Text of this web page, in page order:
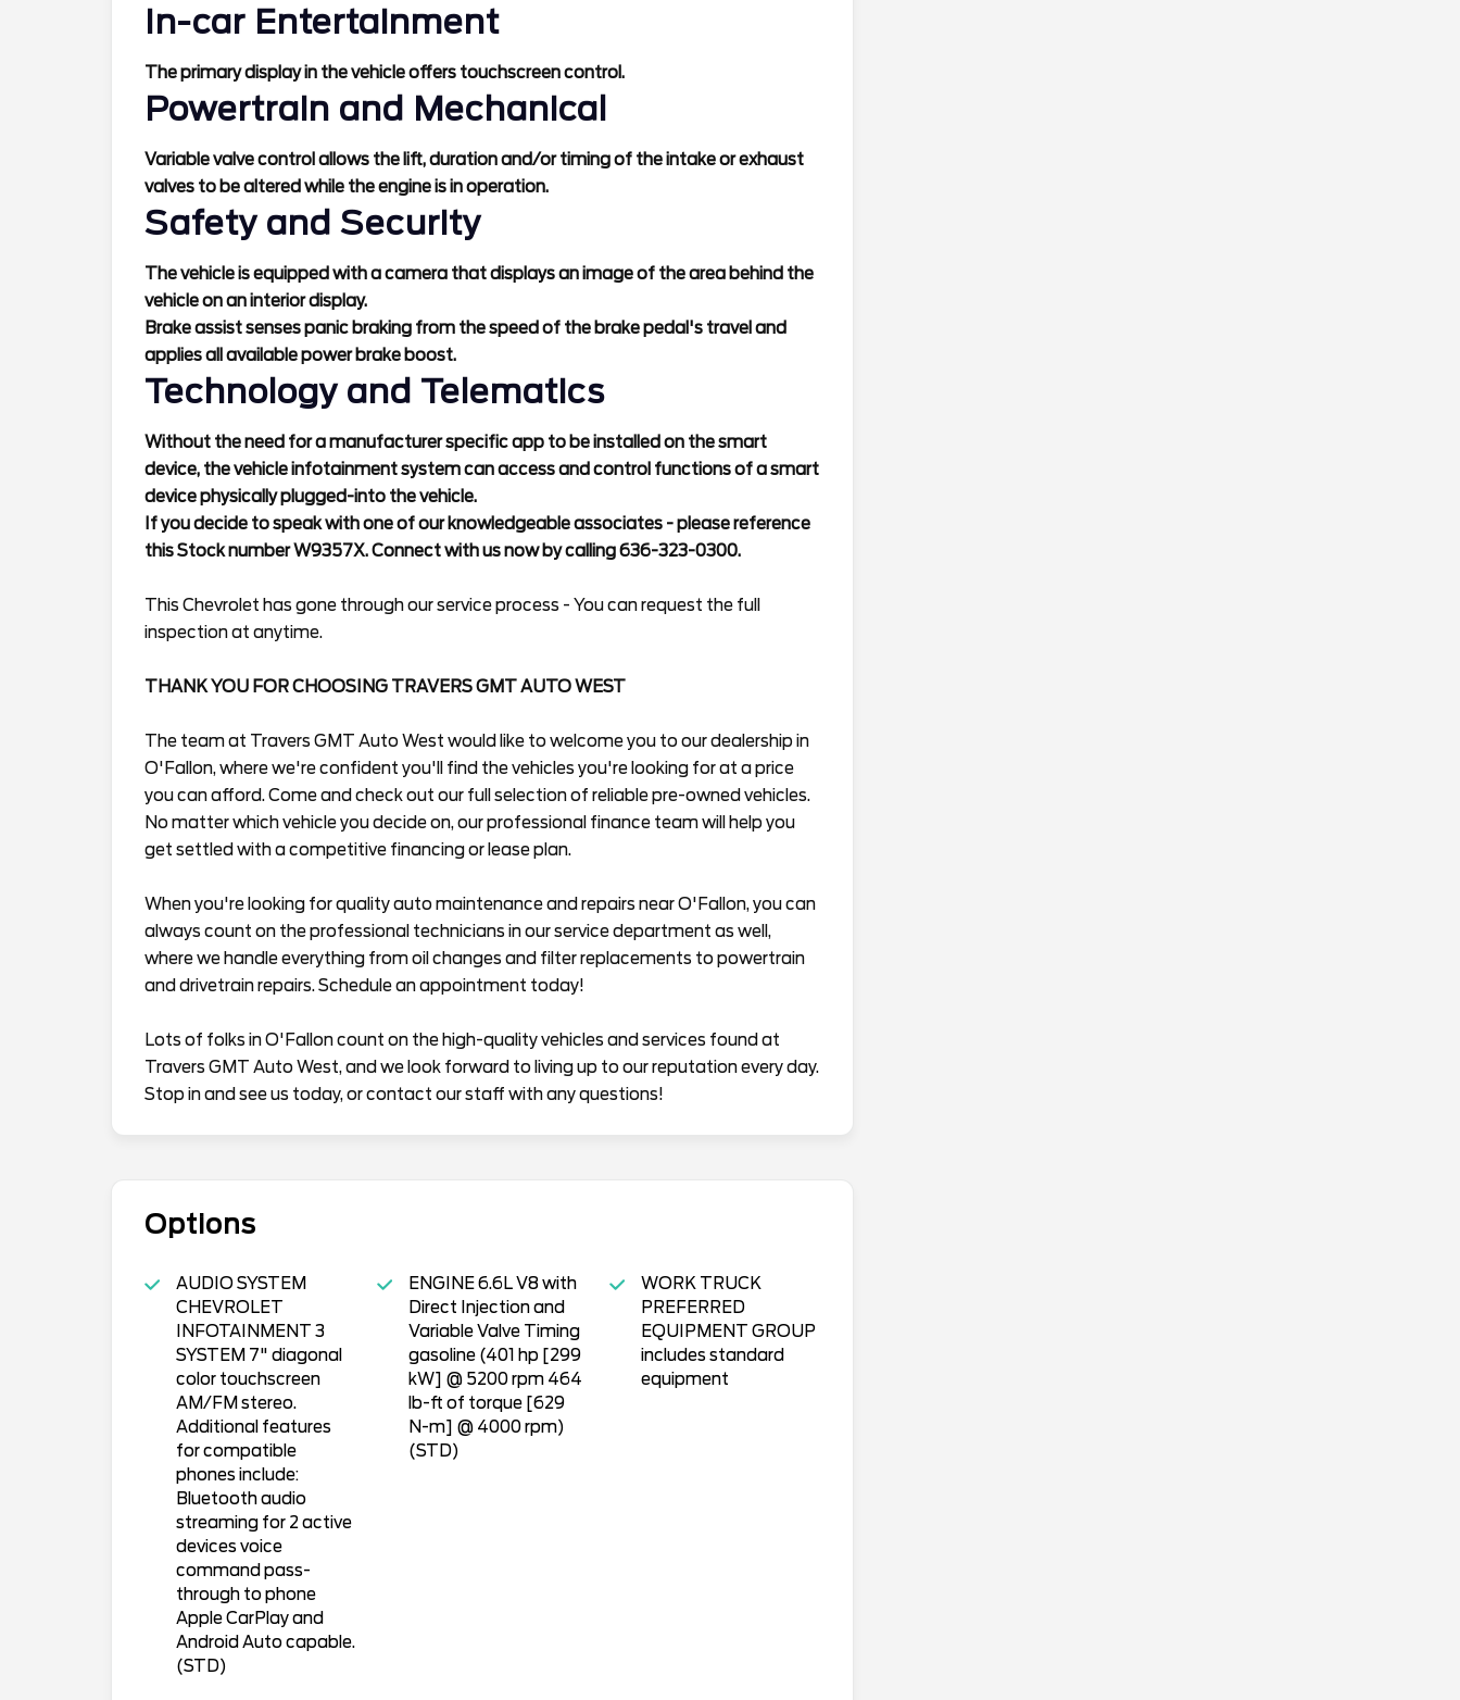
In-car Entertainment
The primary display in the vehicle offers touchscreen control.
Powertrain and Mechanical
Variable valve control allows the lift, duration and/or timing of the intake or exhaust
valves to be altered while the engine is in operation.
Safety and Security
The vehicle is equipped with a camera that displays an image of the area behind the
vehicle on an interior display.
Brake assist senses panic braking from the speed of the brake pedal's travel and
applies all available power brake boost.
Technology and Telematics
Without the need for a manufacturer specific app to be installed on the smart
device, the vehicle infotainment system can access and control functions of a smart
device physically plugged-into the vehicle.
If you decide to speak with one of our knowledgeable associates - please reference
this Stock number W9357X. Connect with us now by calling 636-323-0300.
This Chevrolet has gone through our service process - You can request the full
inspection at anytime.
THANK YOU FOR CHOOSING TRAVERS GMT AUTO WEST
The team at Travers GMT Auto West would like to welcome you to our dealership in
O'Fallon, where we're confident you'll find the vehicles you're looking for at a price
you can afford. Come and check out our full selection of reliable pre-owned vehicles.
No matter which vehicle you decide on, our professional finance team will help you
get settled with a competitive financing or lease plan.
When you're looking for quality auto maintenance and repairs near O'Fallon, you can
always count on the professional technicians in our service department as well,
where we handle everything from oil changes and filter replacements to powertrain
and drivetrain repairs. Schedule an appointment today!
Lots of folks in O'Fallon count on the high-quality vehicles and services found at
Travers GMT Auto West, and we look forward to living up to our reputation every day.
Stop in and see us today, or contact our staff with any questions!
Options
AUDIO SYSTEM
CHEVROLET
INFOTAINMENT 3
SYSTEM 7" diagonal
color touchscreen
AM/FM stereo.
Additional features
for compatible
phones include:
Bluetooth audio
streaming for 2 active
devices voice
command pass-
through to phone
Apple CarPlay and
Android Auto capable.
(STD)
ENGINE 6.6L V8 with
Direct Injection and
Variable Valve Timing
gasoline (401 hp [299
kW] @ 5200 rpm 464
lb-ft of torque [629
N-m] @ 4000 rpm)
(STD)
WORK TRUCK
PREFERRED
EQUIPMENT GROUP
includes standard
equipment